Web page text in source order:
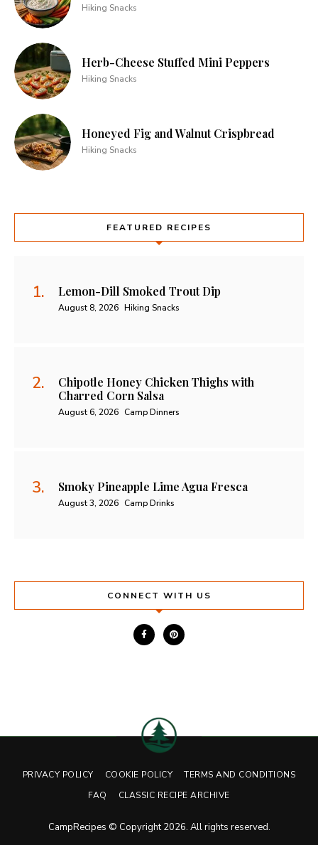
Hiking Snacks
Herb-Cheese Stuffed Mini Peppers
Hiking Snacks
Honeyed Fig and Walnut Crispbread
Hiking Snacks
FEATURED RECIPES
Lemon-Dill Smoked Trout Dip
August 8, 2026 Hiking Snacks
Chipotle Honey Chicken Thighs with
Charred Corn Salsa
August 6, 2026 Camp Dinners
Smoky Pineapple Lime Agua Fresca
August 3, 2026 Camp Drinks
CONNECT WITH US
PRIVACY POLICY COOKIE POLICY
TERMS AND CONDITIONS
FAQ
CLASSIC RECIPE ARCHIVE
CampRecipes © Copyright 2026. All rights reserved.